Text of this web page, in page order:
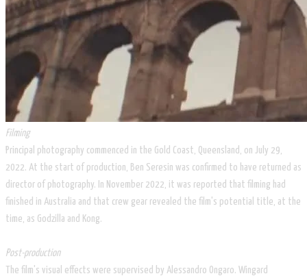
Filming
Principal photography commenced in the Gold Coast, Queensland, on July 29,
2022. At the start of production, Ben Seresin was confirmed to have returned as
director of photography. In November 2022, it was reported that filming had
finished in Australia and that crew gear revealed the film's potential title, at the
time, as Godzilla and Kong.
Post-production
The film's visual effects were supervised by Alessandro Ongaro. Wingard